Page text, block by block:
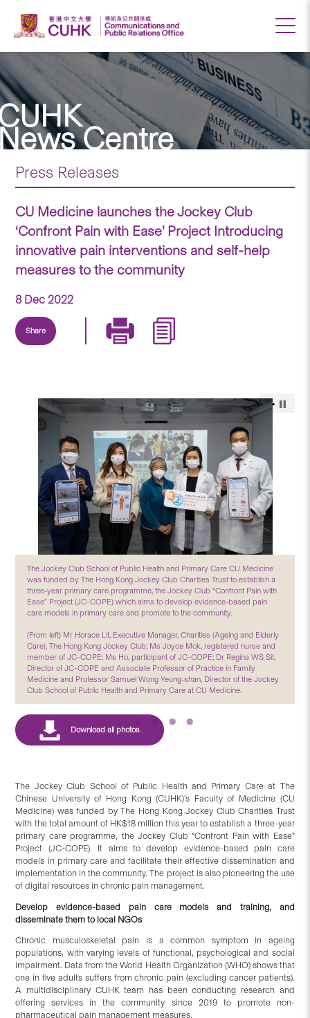
Centre
Press Releases
CU Medicine launches the Jockey Club
‘Confront Pain with Ease’ Project Introducing
innovative pain interventions and self-help
measures to the community
8 Dec 2022
Share
The Jockey Club School of Public Health and Primary Care CU Medicine
was funded by The Hong Kong Jockey Club Charities Trust to establish a
three-year primary care programme, the Jockey Club “Confront Pain with
Ease” Project (JC-COPE) which aims to develop evidence-based pain
care models in primary care and promote to the community.
(From left) Mr Horace Lit, Executive Manager, Charities (Ageing and Elderly
Care), The Hong Kong Jockey Club; Ms Joyce Mok, registered nurse and
member of JC-COPE; Ms Ho, participant of JC-COPE; Dr Regina WS Sit,
Director of JC-COPE and Associate Professor of Practice in Family
Medicine and Professor Samuel Wong Yeung-shan, Director of the Jockey
Club School of Public Health and Primary Care at CU Medicine.
The Jockey Club School of Public Health and Primary Care at The
Chinese University of Hong Kong (CUHK)’s Faculty of Medicine (CU
Medicine) was funded by The Hong Kong Jockey Club Charities Trust
with the total amount of HK$18 million this year to establish a three-year
primary care programme, the Jockey Club “Confront Pain with Ease”
Project (JC-COPE). It aims to develop evidence-based pain care
models in primary care and facilitate their effective dissemination and
implementation in the community. The project is also pioneering the use
of digital resources in chronic pain management.
Develop evidence-based pain care models and training, and
disseminate them to local NGOs
Chronic musculoskeletal pain is a common symptom in ageing
populations, with varying levels of functional, psychological and social
impairment. Data from the World Health Organization (WHO) shows that
one in five adults suffers from chronic pain (excluding cancer patients).
A multidisciplinary CUHK team has been conducting research and
offering services in the community since 2019 to promote non-
pharmaceutical pain management measures.